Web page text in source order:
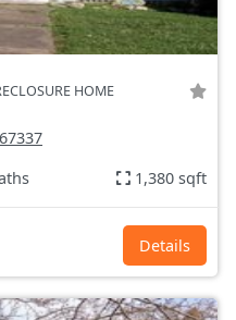
HOME
67337
1,380 sqft
Details